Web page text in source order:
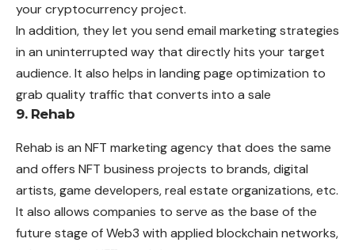
your cryptocurrency project.
In addition, they let you send email marketing strategies
in an uninterrupted way that directly hits your target
audience. It also helps in landing page optimization to
grab quality traffic that converts into a sale
9. Rehab
Rehab is an NFT marketing agency that does the same
and offers NFT business projects to brands, digital
artists, game developers, real estate organizations, etc.
It also allows companies to serve as the base of the
future stage of Web3 with applied blockchain networks,